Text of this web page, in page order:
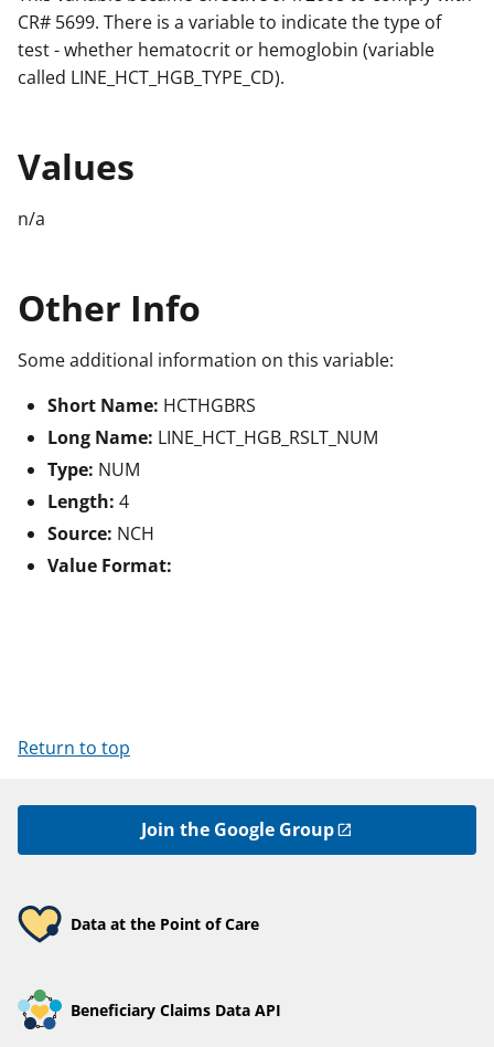
CR# 5699. There is a variable to indicate the type of
test - whether hematocrit or hemoglobin (variable
called LINE_HCT_HGB_TYPE_CD).
Values
n/a
Other Info
Some additional information on this variable:
Short Name: HCTHGBRS
Long Name: LINE_HCT_HGB_RSLT_NUM
Type: NUM
Length: 4
Source: NCH
Value Format:
Return to top
Join the Google Group
Data at the Point of Care
Beneficiary Claims Data API